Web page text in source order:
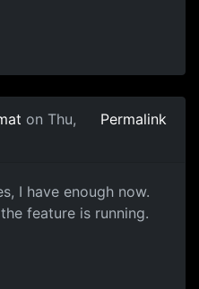
on Thu,
Permalink
I have enough now.
feature is running.